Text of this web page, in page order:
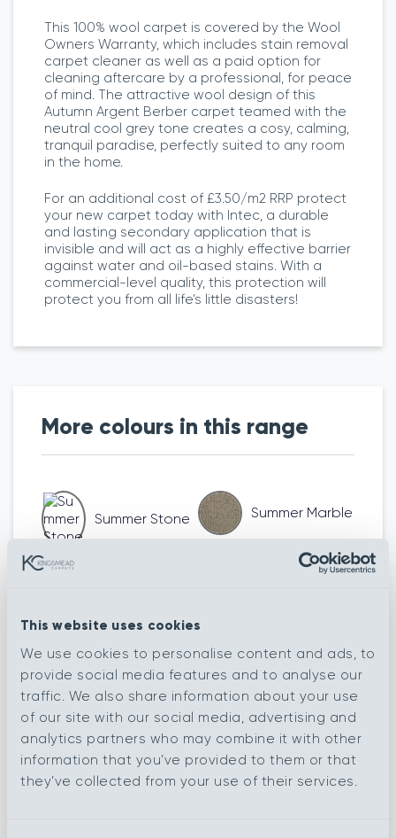
This website uses cookies
We use cookies to personalise content and ads, to
provide social media features and to analyse our
traffic. We also share information about your use
of our site with our social media, advertising and
analytics partners who may combine it with other
information that you’ve provided to them or that
they’ve collected from your use of their services.
This 100% wool carpet is covered by the Wool
Owners Warranty, which includes stain removal
carpet cleaner as well as a paid option for
cleaning aftercare by a professional, for peace
of mind. The attractive wool design of this
Autumn Argent Berber carpet teamed with the
neutral cool grey tone creates a cosy, calming,
tranquil paradise, perfectly suited to any room
in the home.
For an additional cost of £3.50/m2 RRP protect
your new carpet today with Intec, a durable
and lasting secondary application that is
invisible and will act as a highly effective barrier
against water and oil-based stains. With a
commercial-level quality, this protection will
protect you from all life’s little disasters!
More colours in this range
Summer Stone Summer Marble
Summer Devon Summer Biscuit
Summer Argent
Spring South